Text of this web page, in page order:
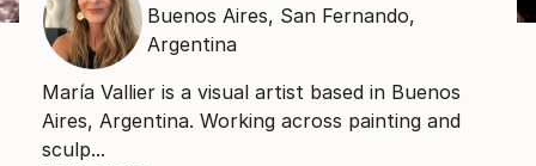
Buenos Aires, San Fernando,
Argentina
María Vallier is a visual artist based in Buenos
Aires, Argentina. Working across painting and
sculp...